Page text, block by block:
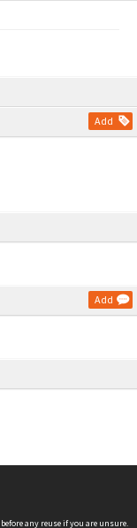
Add
Add
before any reuse if you are unsure.